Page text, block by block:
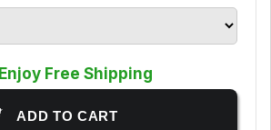
Enjoy Free Shipping